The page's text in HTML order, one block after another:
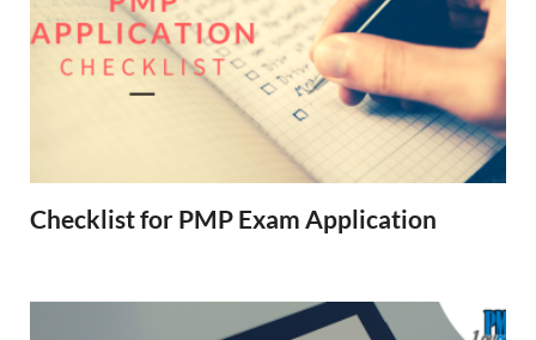
Checklist for PMP Exam Application